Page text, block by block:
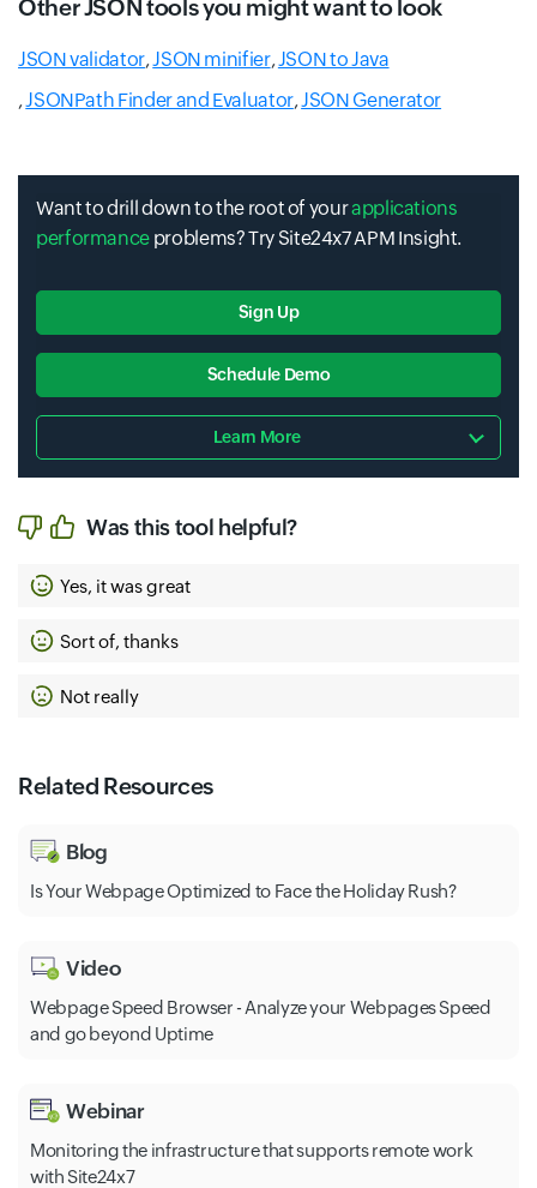
Other JSON tools you might want to look
JSON validator,JSON minifier,JSON to Java
,JSONPath Finder and Evaluator,JSON Generator
Want to drill down to the root of yourapplications
performance problems? Try Site24x7 APM Insight.
Sign Up
Schedule Demo
Learn More
Was this tool helpful?
Yes, it was great
Sort of, thanks
Not really
Related Resources
Blog
Is Your Webpage Optimized to Face the Holiday Rush?
Video
Webpage Speed Browser - Analyze your Webpages Speed
and go beyond Uptime
Webinar
Monitoring the infrastructure that supports remote work
with Site24x7